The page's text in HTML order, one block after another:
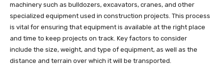
machinery such as bulldozers, excavators, cranes, and other
specialized equipment used in construction projects. This process
is vital for ensuring that equipment is available at the right place
and time to keep projects on track. Key factors to consider
include the size, weight, and type of equipment, as well as the
distance and terrain over which it will be transported.